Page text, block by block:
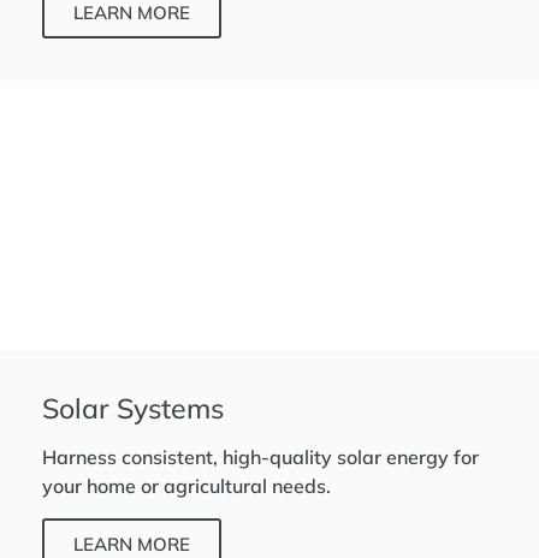
LEARN MORE
Solar Systems
Harness consistent, high-quality solar energy for
your home or agricultural needs.
LEARN MORE